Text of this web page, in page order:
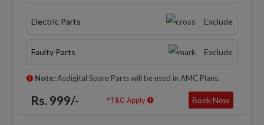
Electric Parts Exclude
Faulty Parts Exclude
Note:Asdigital Spare Parts will be used in AMC Plans.
Rs. 999/- *T&C Apply Book Now